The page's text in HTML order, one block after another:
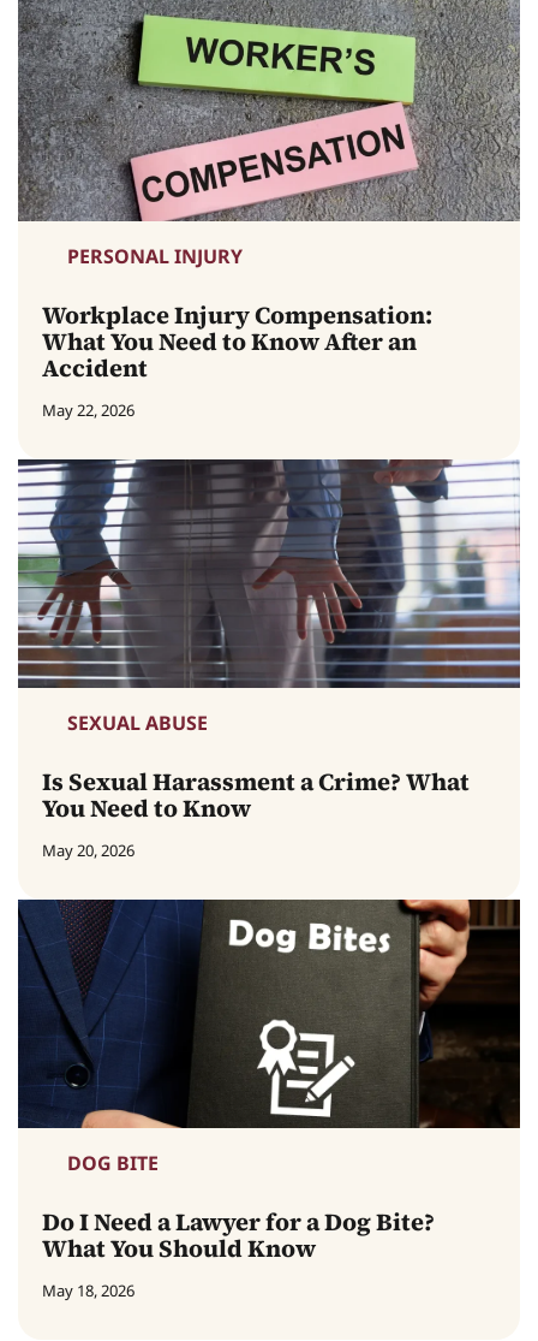
PERSONAL INJURY
Workplace Injury Compensation:
What You Need to Know After an
Accident
May 22, 2026
SEXUAL ABUSE
Is Sexual Harassment a Crime? What
You Need to Know
May 20, 2026
DOG BITE
Do I Need a Lawyer for a Dog Bite?
What You Should Know
May 18, 2026